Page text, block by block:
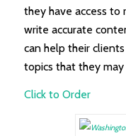
they have access
write accurate
can help their
topics that they
Click to Order